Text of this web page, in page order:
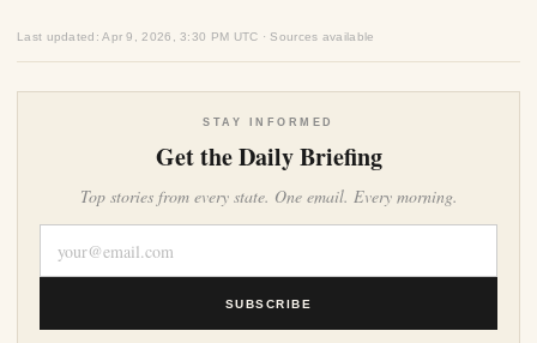
Last updated: Apr 9, 2026, 3:30 PM UTC · Sources available
STAY INFORMED
Get the Daily Briefing
Top stories from every state. One email. Every morning.
SUBSCRIBE